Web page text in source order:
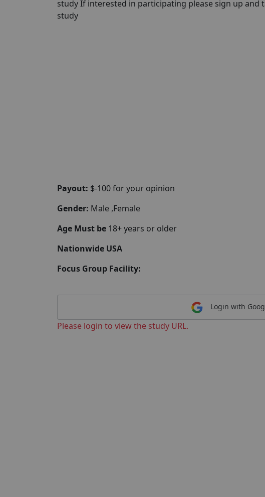
study If interested in participating please sign up and
study
Payout: $-100 for your opinion
Gender: Male ,Female
Age Must be 18+ years or older
Nationwide USA
Focus Group Facility:
Login with
Please login to view the study URL.